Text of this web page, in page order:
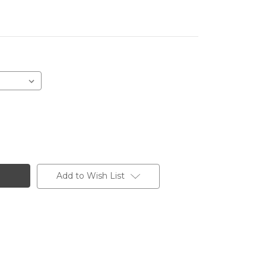
Add to Wish List